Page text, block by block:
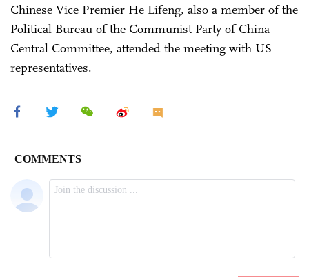
Chinese Vice Premier He Lifeng, also a member of the
Political Bureau of the Communist Party of China
Central Committee, attended the meeting with US
representatives.